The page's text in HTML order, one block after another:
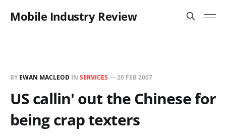
Mobile Industry Review
BY EWAN MACLEOD IN SERVICES —20 FEB 2007
US callin' out the Chinese for
being crap texters